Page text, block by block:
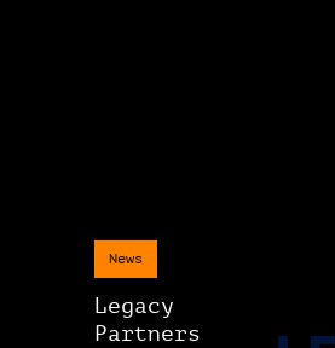
News
Legacy
Partners